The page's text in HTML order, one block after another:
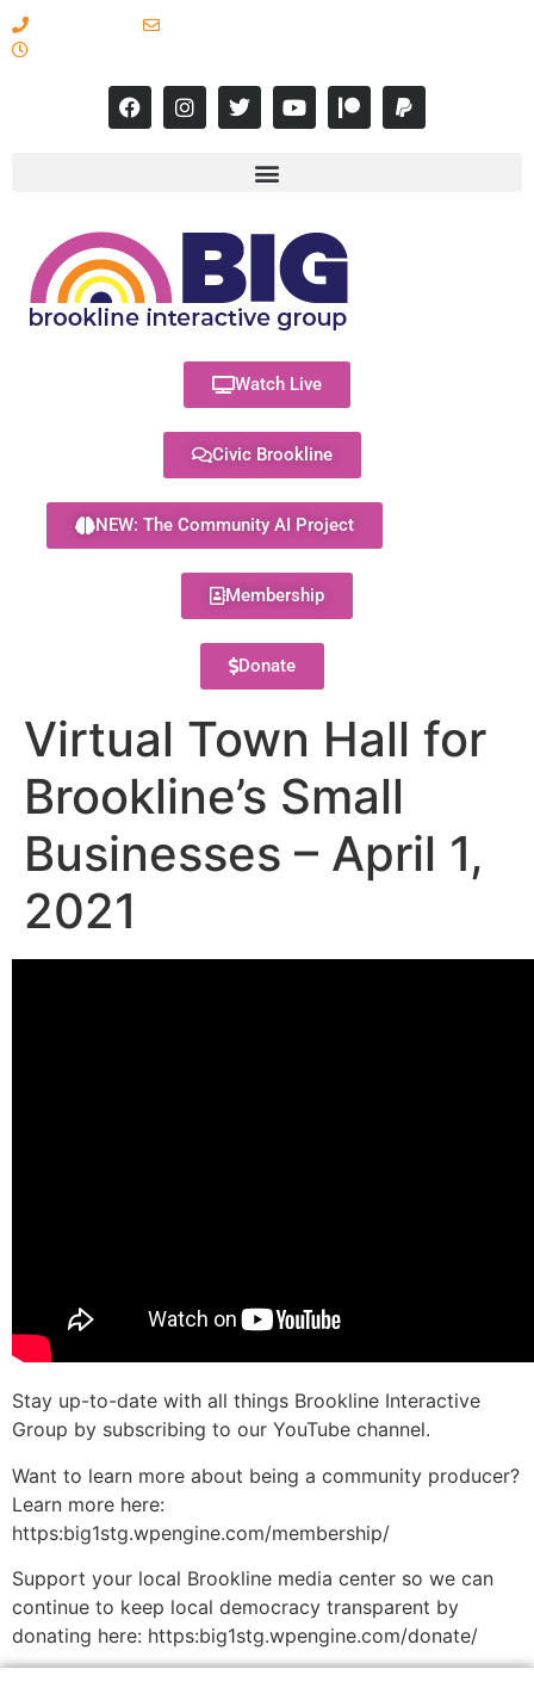
Watch Live
Civic Brookline
NEW: The Community AI Project
Membership
Donate
Virtual Town Hall for
Brookline’s Small
Businesses – April 1,
2021
Stay up-to-date with all things Brookline Interactive
Group by subscribing to our YouTube channel.
Want to learn more about being a community producer?
Learn more here:
https:big1stg.wpengine.com/membership/
Support your local Brookline media center so we can
continue to keep local democracy transparent by
donating here: https:big1stg.wpengine.com/donate/